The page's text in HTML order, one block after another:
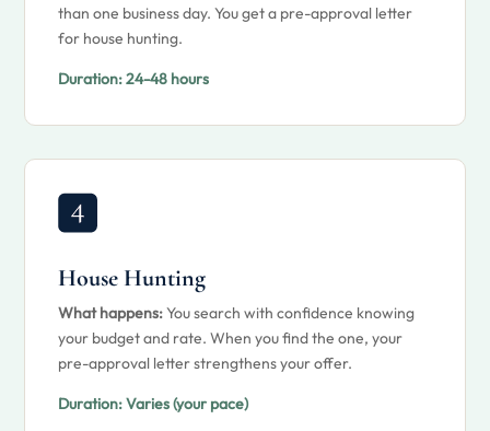
than one business day. You get a pre-approval letter
for house hunting.
Duration:24-48 hours
House Hunting
What happens:You search with confidence knowing
your budget and rate. When you find the one, your
pre-approval letter strengthens your offer.
Duration:Varies (your pace)